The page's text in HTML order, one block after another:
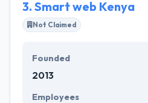
3. Smart web Kenya
Not Claimed
Founded
2013
Employees